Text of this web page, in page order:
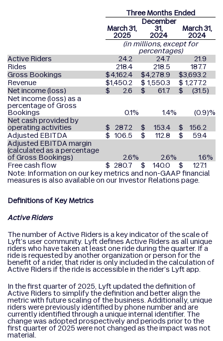
Three Months Ended
March 31,
2025
December
31,
2024
March 31,
2024
(in millions, except for
percentages)
Active Riders
24.2 24.7
21.9
Rides
218.4 218.5
187.7
Gross Bookings
$4,162.4 $4,278.9 $3,693.2
Revenue
$1,450.2 $ 1,550.3 $ 1,277.2
Net income (loss)
$ 2.6 $ 61.7 $ (31.5)
Net income (loss) as a
percentage of Gross
Bookings 0.1% 1.4% (0.9)%
Net cash provided by
operating activities $ 287.2 $ 153.4 $
156.2
Adjusted EBITDA
$ 106.5 $ 112.8 $
59.4
Adjusted EBITDA margin
(calculated as a percentage
of Gross Bookings) 2.6% 2.6% 1.6%
Free cash flow
$ 280.7 $ 140.0 $
127.1
Note: Information on our key metrics and non-GAAP financial
measures is also available on our Investor Relations page.
Definitions of Key Metrics
Active Riders
The number of Active Riders is a key indicator of the scale of
Lyft’s user community. Lyft defines Active Riders as all unique
riders who have taken at least one ride during the quarter. If a
ride is requested by another organization or person for the
benefit of a rider, that rider is only included in the calculation of
Active Riders if the ride is accessible in the rider’s Lyft app.
In the first quarter of 2025, Lyft updated the definition of
Active Riders to simplify the definition and better align the
metric with future scaling of the business. Additionally, unique
riders were previously identified by phone number and are
currently identified through a unique internal identifier. The
change was adopted prospectively and periods prior to the
first quarter of 2025 were not changed as the impact was not
material.